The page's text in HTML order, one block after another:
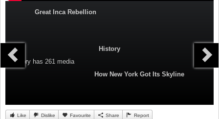
Great Inca Rebellion
History
Category has 261 media
How New York Got Its Skyline
Like Dislike Favourite Share Report